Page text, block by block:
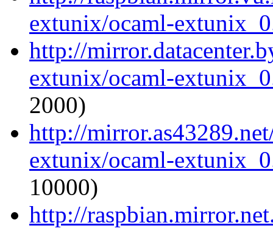
extunix/ocaml-
http://
extunix/ocaml-
2000)
http://
extunix/ocaml-
10000)
http://